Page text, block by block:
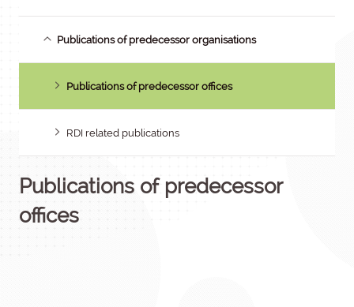
Publications of predecessor organisations
Publications of predecessor offices
RDI related publications
Publications of predecessor
offices